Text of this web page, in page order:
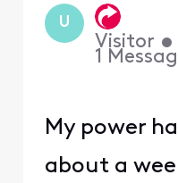
U
Visitor •
1
My power
about a